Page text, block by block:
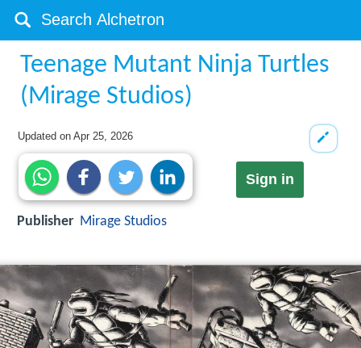
Teenage Mutant Ninja Turtles
(Mirage Studios)
Updated onApr 25, 2026
Sign in
Publisher Mirage Studios